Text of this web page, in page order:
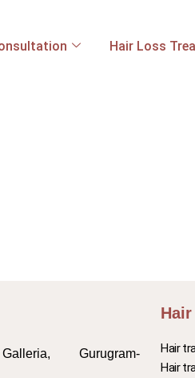
Hair Loss
Galleria, Gurugram-
Hair
Hair